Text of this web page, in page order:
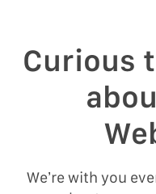
Curious
We’re with you